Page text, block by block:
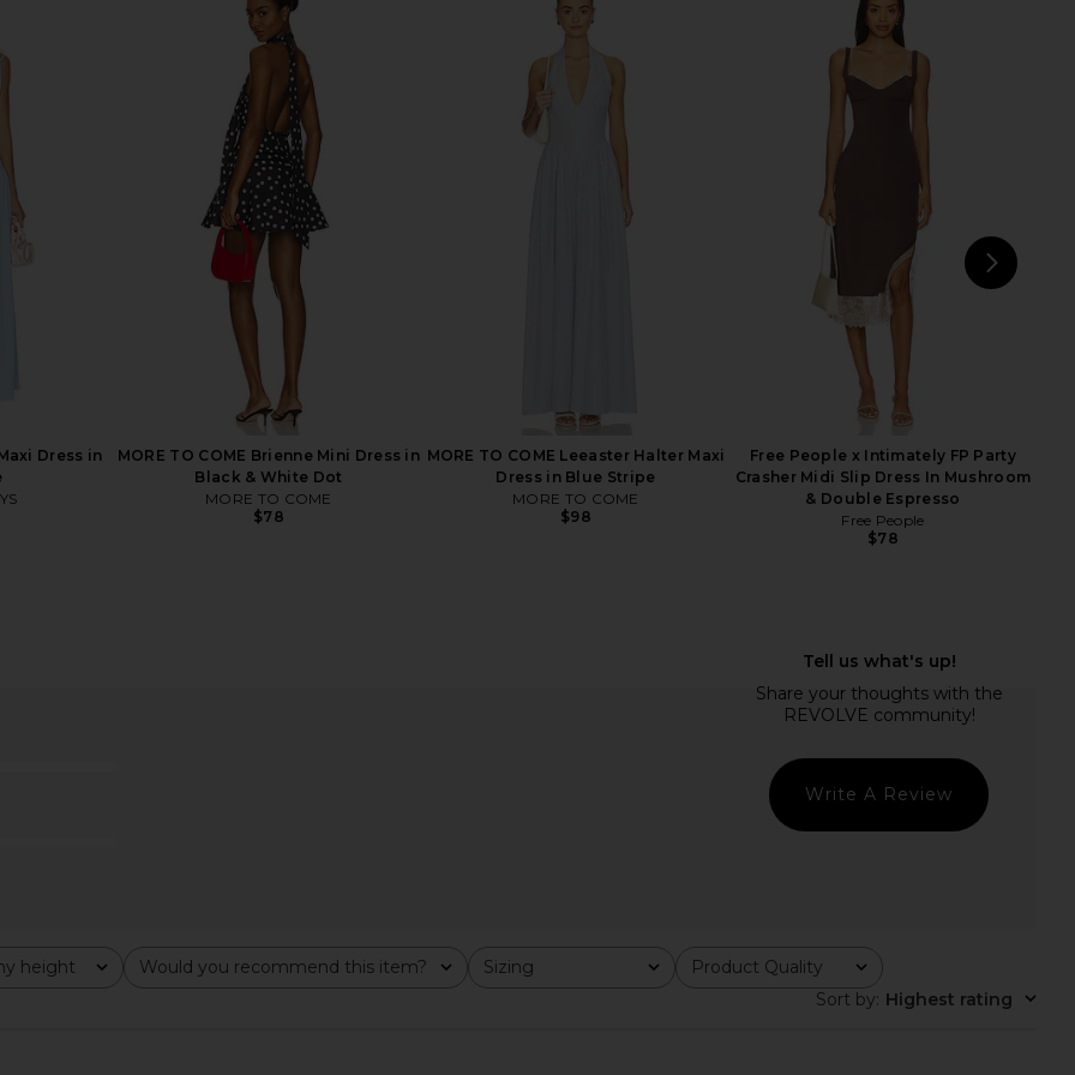
Maxi Dress
AFRM Trista Dress in Lilac Lace
AFRM
$148
AFRM Biona Maxi Dress in Noir Dot
Steve Madden Vita Dress in
Chocolate Martini
Blue Gingham
MORE TO COME
Dress in
MORE TO COME Brienne Mini Dress in
Black & White Dot
MORE TO COME
$78
MORE TO COME Leeaster Halter Maxi
Dress in Blue Stripe
MORE TO COME
$98
Free People x Intimately FP Party
Crasher Midi Slip Dress In Mushroom
& Double Espresso
Free People
$78
Write A Review
height Would you recommend this item?
All Sizing
All Product Quality
All
Sort by: Highest rating